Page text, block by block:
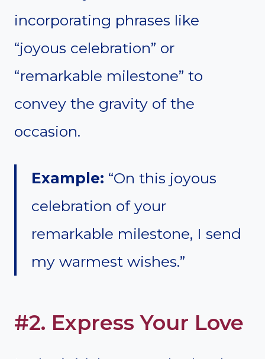
incorporating phrases like
“joyous celebration” or
“remarkable milestone” to
convey the gravity of the
occasion.
Example: “On this joyous
celebration of your
remarkable milestone, I send
my warmest wishes.”
#2. Express Your Love